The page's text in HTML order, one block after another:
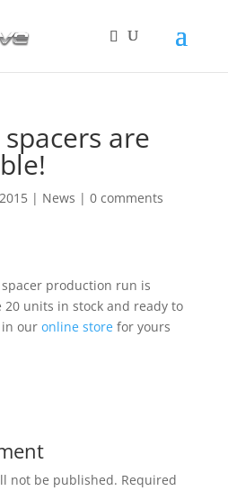
are
| News | 0 comments
production run is
20 units in stock and ready to
in our online storefor yours
not be published. Required